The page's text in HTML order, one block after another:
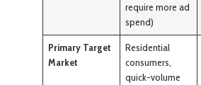
require more ad
spend)
Primary Target
Market
Residential
consumers,
quick-volume